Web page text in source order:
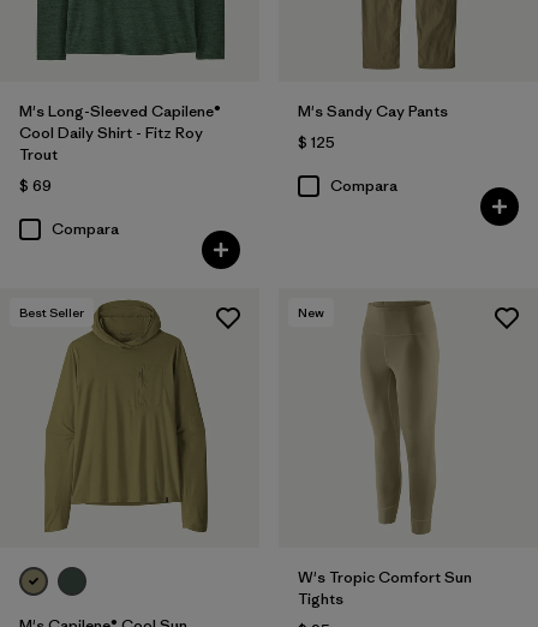
M's Long-Sleeved Capilene®
Cool Daily Shirt - Fitz Roy
Trout
$ 69
Compara
M's Sandy Cay Pants
$ 125
Compara
Best Seller New
W's Tropic Comfort Sun
Tights